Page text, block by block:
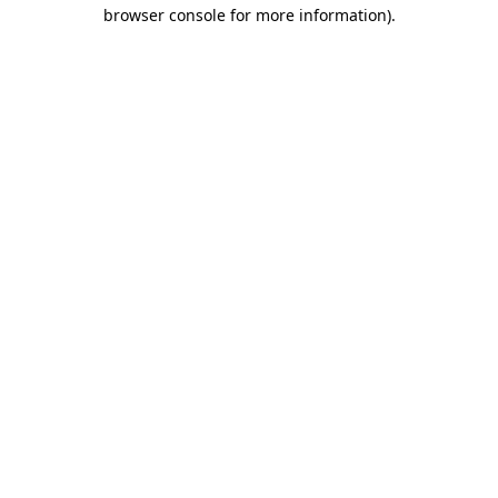
browser console for more information).